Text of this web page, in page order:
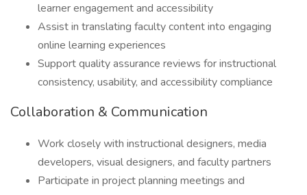
learner engagement and accessibility
Assist in translating faculty content into engaging
online learning experiences
Support quality assurance reviews for instructional
consistency, usability, and accessibility compliance
Collaboration & Communication
Work closely with instructional designers, media
developers, visual designers, and faculty partners
Participate in project planning meetings and